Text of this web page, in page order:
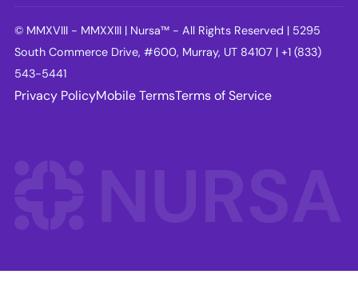
© MMXVIII - MMXXIII | Nursa™ - All Rights Reserved | 5295
South Commerce Drive, #600, Murray, UT 84107 | +1 (833)
543-5441
Privacy PolicyMobile TermsTerms of Service